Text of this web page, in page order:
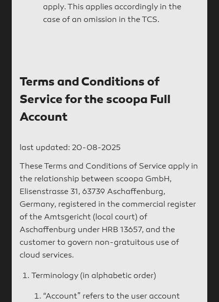
apply. This applies accordingly in the
case of an omission in the TCS.
Terms and Conditions of
Service for the scoopa Full
Account
last updated: 20-08-2025
These Terms and Conditions of Service apply in
the relationship between scoopa GmbH,
Elisenstrasse 31, 63739 Aschaffenburg,
Germany, registered in the commercial register
of the Amtsgericht (local court) of
Aschaffenburg under HRB 13657, and the
customer to govern non-gratuitous use of
cloud services.
Terminology (in alphabetic order)
“Account” refers to the user account